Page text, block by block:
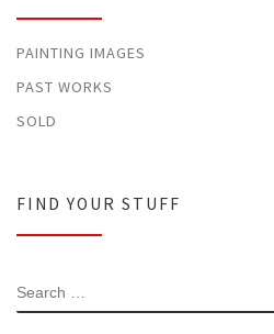
PAINTING IMAGES
PAST WORKS
SOLD
FIND YOUR STUFF
SEARCH